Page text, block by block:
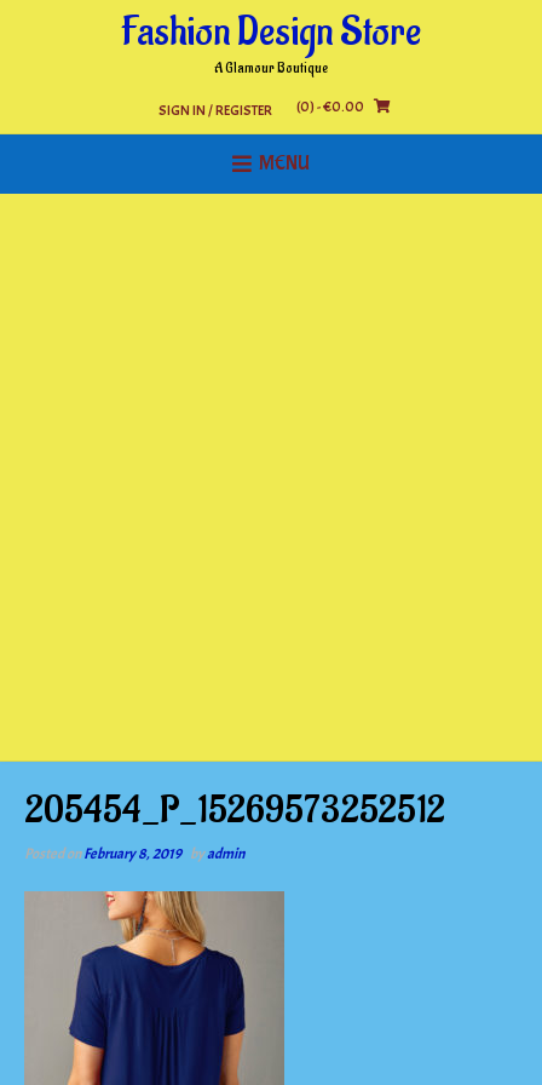
Fashion Design Store
A Glamour Boutique
SIGN IN / REGISTER (0)- €0.00
MENU
205454_P_15269573252512
Posted onFebruary 8, 2019 byadmin